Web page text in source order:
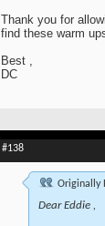
Thank you for
find these warm
Best ,
DC
#138
Originally
Dear Eddie ,